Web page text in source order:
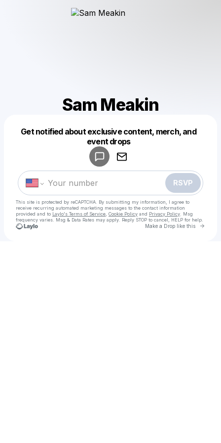
Sam Meakin
Get notified about exclusive content, merch, and
event drops
RSVP
This site is protected by reCAPTCHA. By submitting my information, I agree to
receive recurring automated marketing messages to the contact information
provided and to Laylo's Terms of Service Cookie Policy and Privacy Policy . Msg
frequency varies. Msg & Data Rates may apply. Reply STOP to cancel, HELP for help.
Make a Drop like this Go
Make a drop like this